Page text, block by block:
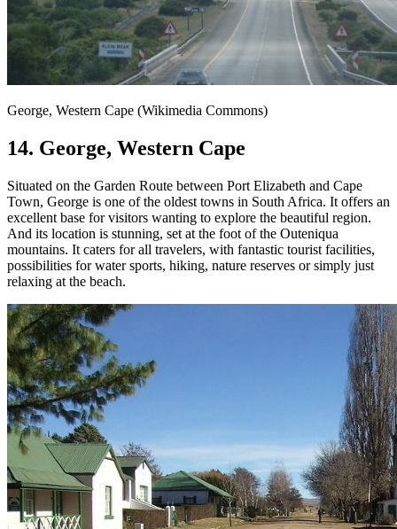
George, Western Cape (Wikimedia Commons)
14. George, Western Cape
Situated on the Garden Route between Port Elizabeth and Cape
Town, George is one of the oldest towns in South Africa. It offers an
excellent base for visitors wanting to explore the beautiful region.
And its location is stunning, set at the foot of the Outeniqua
mountains. It caters for all travelers, with fantastic tourist facilities,
possibilities for water sports, hiking, nature reserves or simply just
relaxing at the beach.